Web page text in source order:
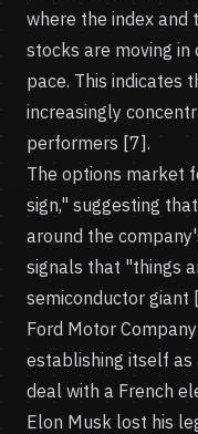
where the index
stocks are moving
pace. This indicates
increasingly
performers [7].
The options market
sign," suggesting
around the
signals that "things
semiconductor giant
Ford Motor
establishing itself as
deal with a French
Elon Musk lost his